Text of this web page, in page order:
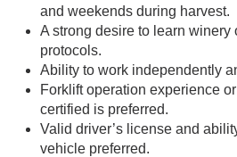
and weekends during harvest.
A strong desire to learn winery
protocols.
Ability to work independently
Forklift operation experience
certified is preferred.
Valid driver’s license and
vehicle preferred.